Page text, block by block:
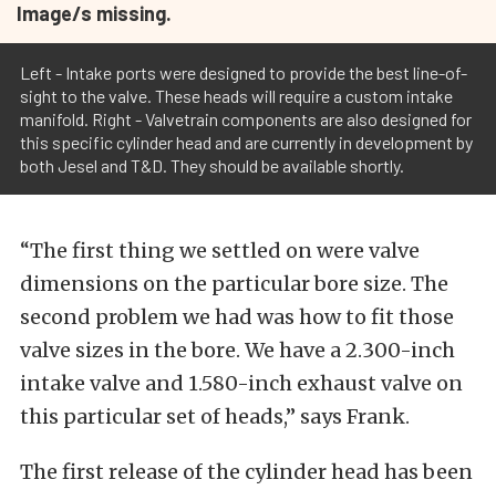
Image/s missing.
Left - Intake ports were designed to provide the best line-of-
sight to the valve. These heads will require a custom intake
manifold. Right - Valvetrain components are also designed for
this specific cylinder head and are currently in development by
both Jesel and T&D. They should be available shortly.
“The first thing we settled on were valve
dimensions on the particular bore size. The
second problem we had was how to fit those
valve sizes in the bore. We have a 2.300-inch
intake valve and 1.580-inch exhaust valve on
this particular set of heads,” says Frank.
The first release of the cylinder head has been